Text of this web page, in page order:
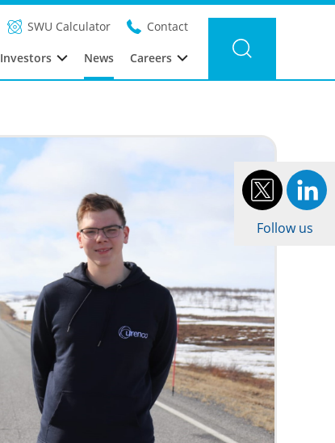
SWU Calculator Contact
Investors News Careers
Category: Urenco Deutschland Year: 2023
Follow us